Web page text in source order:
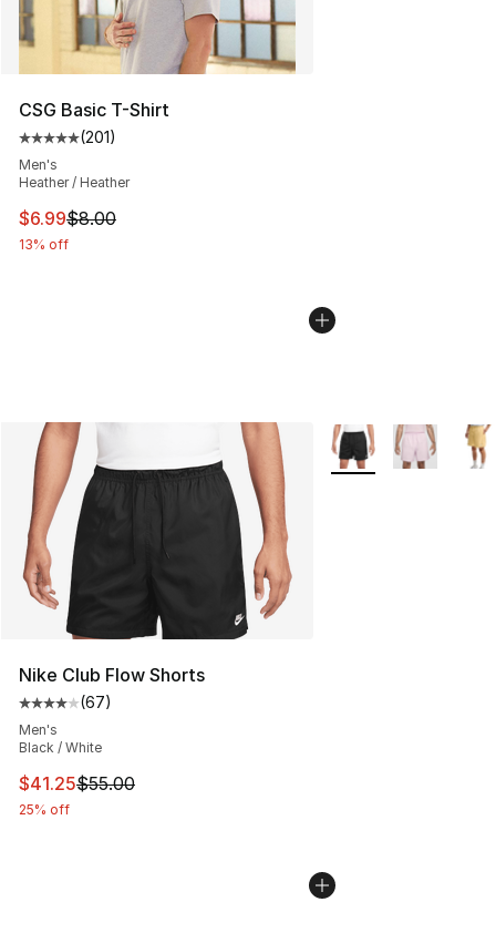
CSG Basic T-Shirt
Average customer rating - [5 out of 5 stars], 201
(201)
Men's
Heather / Heather
This item is on sale. Price dropped from $8.00 to $6.99
$6.99$8.00
13% off
Nike Club Flow Shorts
Average customer rating - [4 out of 5 stars], 67
(67)
Men's
Black / White
This item is on sale. Price dropped from $55.00 to
$41.25$55.00
25% off
More Colors